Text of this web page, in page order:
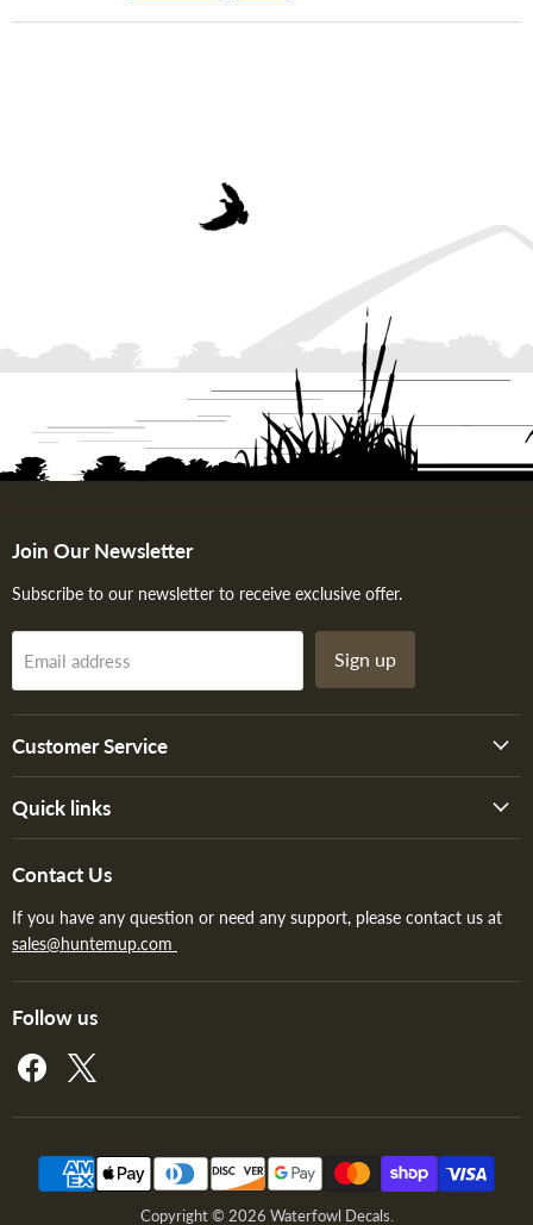
Join Our Newsletter
Subscribe to our newsletter to receive exclusive offer.
Email address Sign up
Customer Service
Quick links
Contact Us
If you have any question or need any support, please contact us at
sales@huntemup.com
Follow us
Find
us
Copyright © 2026 Waterfowl Decals.